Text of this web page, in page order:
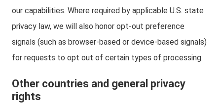
our capabilities. Where required by applicable U.S. state
privacy law, we will also honor opt-out preference
signals (such as browser-based or device-based signals)
for requests to opt out of certain types of processing.
Other countries and general privacy
rights